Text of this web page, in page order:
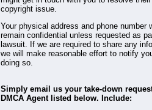
copyright issue.
Your physical address and phone number
remain confidential unless requested as
lawsuit. If we are required to share any
we will make reasonable effort to notify
doing so.
Simply email us your take-down
DMCA Agent listed below. Include: